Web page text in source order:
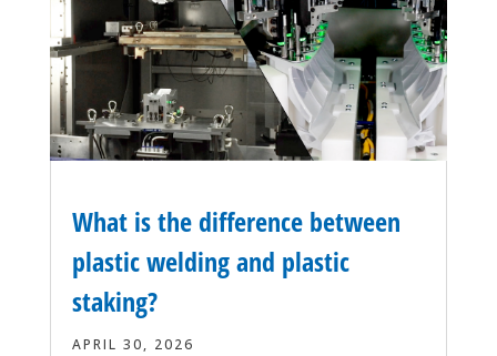
What is the difference between
plastic welding and plastic
staking?
APRIL 30, 2026